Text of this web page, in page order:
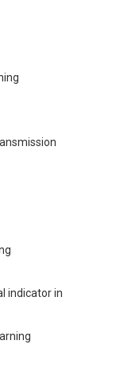
indicator in